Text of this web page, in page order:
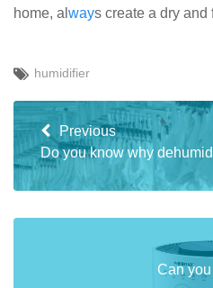
home, al ways create a dry and
humidifier
Previous
Do you know why
Can